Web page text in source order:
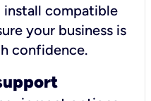
install compatible
your business is
confidence.